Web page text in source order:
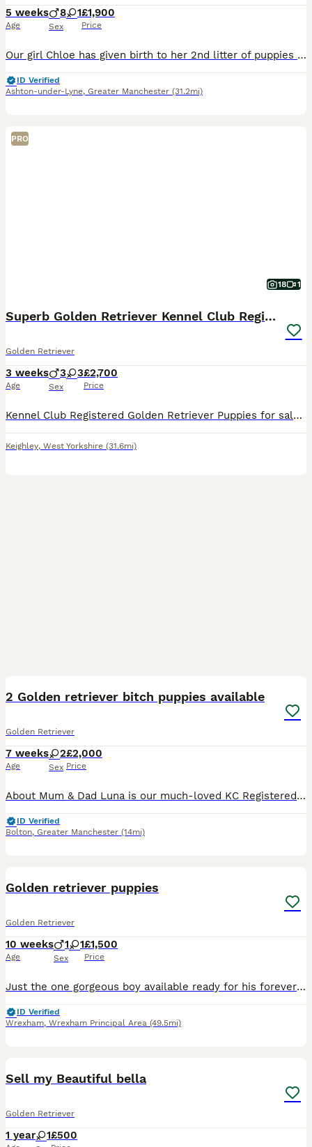
5 weeks
Age
8 1
Sex
£1,900
Price
Our girl Chloe has given birth to her 2nd litter of puppies on 29th June. Father Ezra is our boy KC registered and has DNA tests DNA -GR- PRA1 hereditary clear DNA-GR- PRA2 hereditary clear Ezra's
ID Verified
Ashton-under-Lyne, Greater Manchester (31.2mi)
PRO
18 1
Superb Golden Retriever Kennel Club Registered
Golden Retriever
3 weeks
Age
3 3
Sex
£2,700
Price
Kennel Club Registered Golden Retriever Puppies for sale one week old. Mum and dad KC Registered and health tested. Puppies ready to leave on the 7th September. Bred from champion lines. Each pup
Keighley, West Yorkshire (31.6mi)
2 Golden retriever bitch puppies available
Golden Retriever
7 weeks
Age
2
Sex
£2,000
Price
About Mum & Dad Luna is our much-loved KC Registered Working Golden Retriever and a loveable member of our family. She has the sweetest nature, is incredibly gentle with children, wonderful with other
ID Verified
Bolton, Greater Manchester (14mi)
Golden retriever puppies
Golden Retriever
10 weeks
Age
1 1
Sex
£1,500
Price
Just the one gorgeous boy available ready for his forever family. Full pedigree from health tested parents Mum Muldern Flakey Dove Hips 3-7 Elbows0-0 Dad Ohanagold Dodger Hips3-5 Elbows 0-0 Eyes clea
ID Verified
Wrexham, Wrexham Principal Area (49.5mi)
Sell my Beautiful bella
Golden Retriever
1 year 1£500